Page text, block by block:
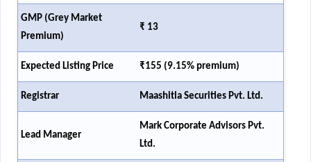
GMP (Grey Market
Premium)
₹ 13
Expected Listing Price ₹155 (9.15% premium)
Registrar Maashitla Securities Pvt. Ltd.
Lead Manager
Mark Corporate Advisors Pvt.
Ltd.